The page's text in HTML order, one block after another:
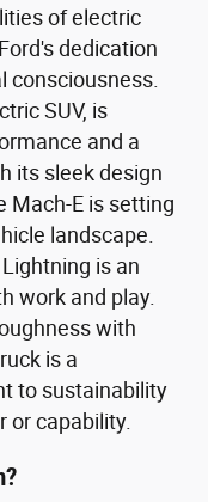
of electric
dedication
consciousness.
SUV, is
and a
its sleek design
Mach-E is setting
landscape.
is an
work and play.
with
is a
to sustainability
or capability.